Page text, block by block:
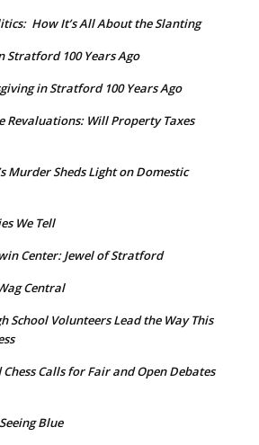
How It’s All About the Slanting
Stratford 100 Years Ago
in Stratford 100 Years Ago
Revaluations: Will Property Taxes
Murder Sheds Light on Domestic
We Tell
Center: Jewel of Stratford
Central
School Volunteers Lead the Way This
Calls for Fair and Open Debates
Blue